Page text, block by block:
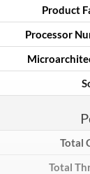
Product
Processor
Total
Total